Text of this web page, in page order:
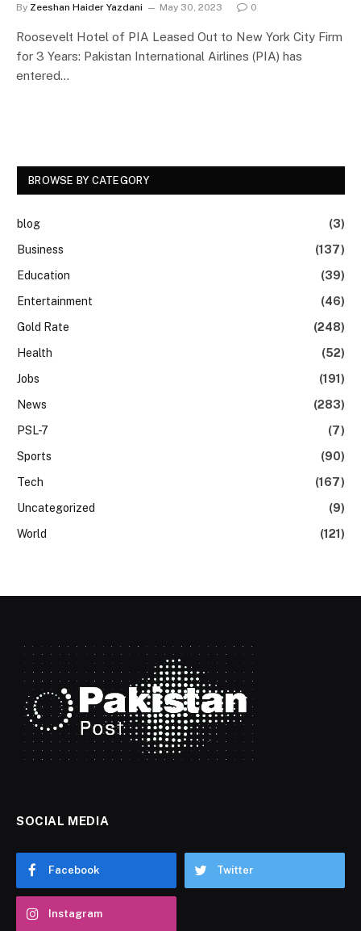
By Zeeshan Haider Yazdani May 30, 2023 0
Roosevelt Hotel of PIA Leased Out to New York City Firm
for 3 Years: Pakistan International Airlines (PIA) has
entered…
BROWSE BY CATEGORY
blog
(3)
Business
(137)
Education
(39)
Entertainment
(46)
Gold Rate
(248)
Health
(52)
Jobs
(191)
News
(283)
PSL-7
(7)
Sports
(90)
Tech
(167)
Uncategorized
(9)
World
(121)
SOCIAL MEDIA
Facebook Twitter
Instagram